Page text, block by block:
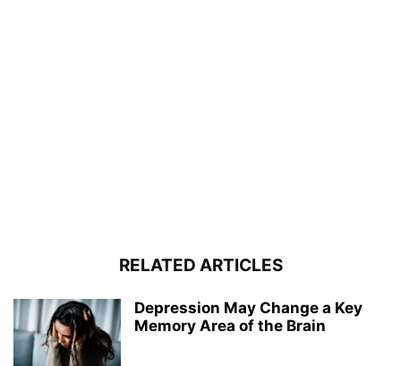
RELATED ARTICLES
Depression May Change a Key
Memory Area of the Brain